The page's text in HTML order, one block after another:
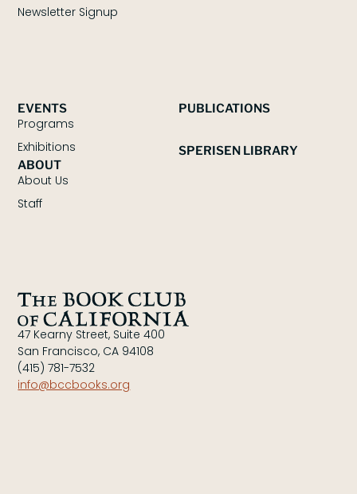
47 Kearny Street, Suite 400
San Francisco, CA 94108
(415) 781-7532
info@bccbooks.org
EVENTS
Programs
Exhibitions
PUBLICATIONS
SPERISEN LIBRARY
ABOUT
About Us
Staff
Newsletter Signup